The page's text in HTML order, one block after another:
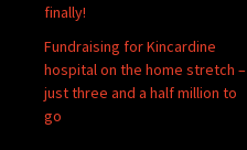
finally!
Fundraising for Kincardine
hospital on the home stretch –
just three and a half million to
go